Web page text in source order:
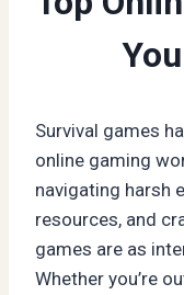
Survival games
online gaming
navigating harsh
resources, and
games are as
Whether you’re